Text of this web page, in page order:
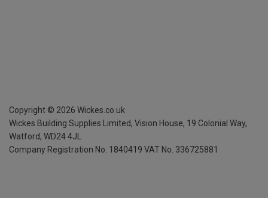
Copyright © 2026 Wickes.co.uk
Wickes Building Supplies Limited, Vision House, 19 Colonial Way,
Watford, WD24 4JL
Company Registration No. 1840419 VAT No. 336725881